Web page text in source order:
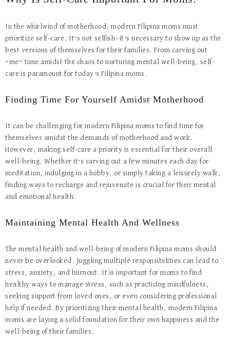
In the whirlwind of motherhood, modern Filipina moms must
prioritize self-care. It’s not selfish—it’s necessary to show up as the
best versions of themselves for their families. From carving out
“me” time amidst the chaos to nurturing mental well-being, self-
care is paramount for today’s Filipina moms.
Finding Time For Yourself Amidst Motherhood
It can be challenging for modern Filipina moms to find time for
themselves amidst the demands of motherhood and work.
However, making self-care a priority is essential for their overall
well-being. Whether it’s carving out a few minutes each day for
meditation, indulging in a hobby, or simply taking a leisurely walk,
finding ways to recharge and rejuvenate is crucial for their mental
and emotional health.
Maintaining Mental Health And Wellness
The mental health and well-being of modern Filipina moms should
never be overlooked. Juggling multiple responsibilities can lead to
stress, anxiety, and burnout. It is important for moms to find
healthy ways to manage stress, such as practicing mindfulness,
seeking support from loved ones, or even considering professional
help if needed. By prioritizing their mental health, modern Filipina
moms are laying a solid foundation for their own happiness and the
well-being of their families.